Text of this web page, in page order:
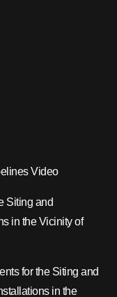
Video
Siting and
in the Vicinity of
for the Siting and
in the